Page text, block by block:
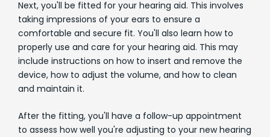
Next, you'll be fitted for your hearing aid. This involves
taking impressions of your ears to ensure a
comfortable and secure fit. You'll also learn how to
properly use and care for your hearing aid. This may
include instructions on how to insert and remove the
device, how to adjust the volume, and how to clean
and maintain it.
After the fitting, you'll have a follow-up appointment
to assess how well you're adjusting to your new hearing